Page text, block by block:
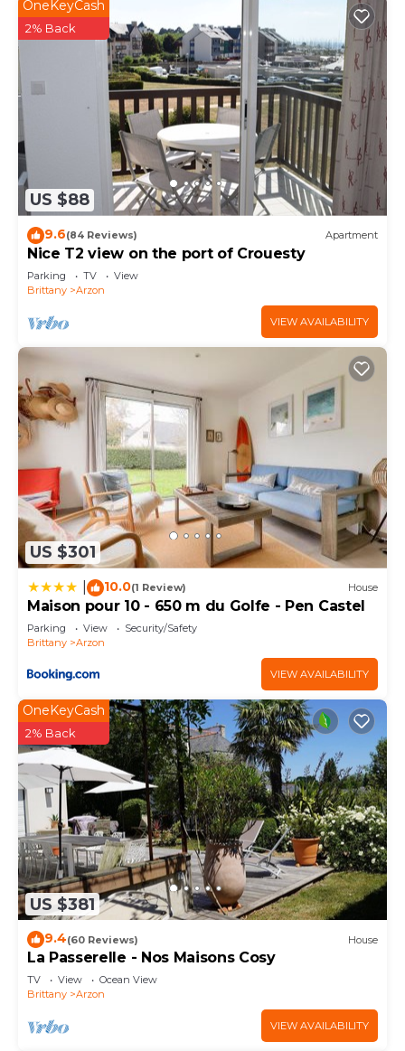
US $88
OneKeyCash
2% Back
9.6(84 Reviews) Apartment
Nice T2 view on the port of Crouesty
Parking TV
View
Brittany
Arzon
VIEW AVAILABILITY
US $301
10.0(1 Review) House
Maison pour 10 - 650 m du Golfe - Pen Castel
Parking View
Security/Safety
Brittany
Arzon
VIEW AVAILABILITY
US $381
OneKeyCash
2% Back
9.4(60 Reviews) House
La Passerelle - Nos Maisons Cosy
TV View
Ocean View
Brittany
Arzon
VIEW AVAILABILITY